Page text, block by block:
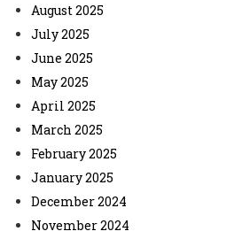
August 2025
July 2025
June 2025
May 2025
April 2025
March 2025
February 2025
January 2025
December 2024
November 2024